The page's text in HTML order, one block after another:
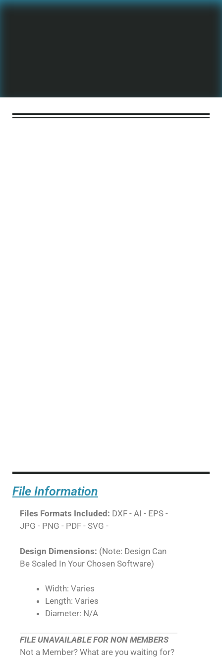
File Information
Files Formats Included: DXF - AI - EPS -
JPG - PNG - PDF - SVG -
Design Dimensions: (Note: Design Can
Be Scaled In Your Chosen Software)
Width: Varies
Length: Varies
Diameter: N/A
FILE UNAVAILABLE FOR NON MEMBERS
Not a Member? What are you waiting for?